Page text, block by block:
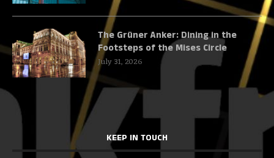
The Grüner Anker: Dining in the
Footsteps of the Mises Circle
July 31, 2026
KEEP IN TOUCH